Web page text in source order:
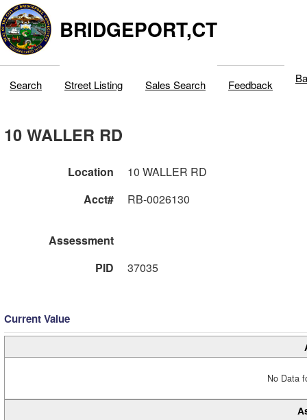
BRIDGEPORT,CT
Search Street Listing Sales Search Feedback
10 WALLER RD
Location
10 WALLER RD
Acct#
RB-0026130
Assessment
PID
37035
Current Value
No Data